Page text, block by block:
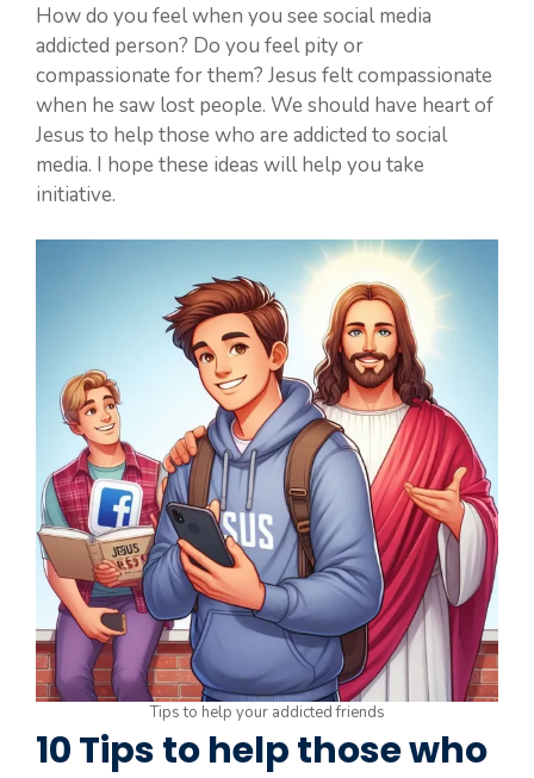
How do you feel when you see social media
addicted person? Do you feel pity or
compassionate for them? Jesus felt compassionate
when he saw lost people. We should have heart of
Jesus to help those who are addicted to social
media. I hope these ideas will help you take
initiative.
Tips to help your addicted friends
10 Tips to help those who